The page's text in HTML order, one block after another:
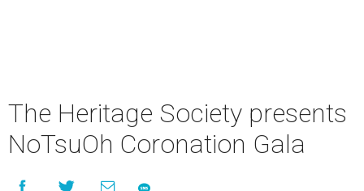
The Heritage Society presents
NoTsuOh Coronation Gala